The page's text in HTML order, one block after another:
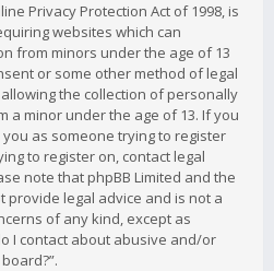
Privacy Protection Act of 1998, is
websites which can
from minors under the age of 13
or some other method of legal
the collection of personally
a minor under the age of 13. If you
as someone trying to register
to register on, contact legal
note that phpBB Limited and the
legal advice and is not a
of any kind, except as
I contact about abusive and/or